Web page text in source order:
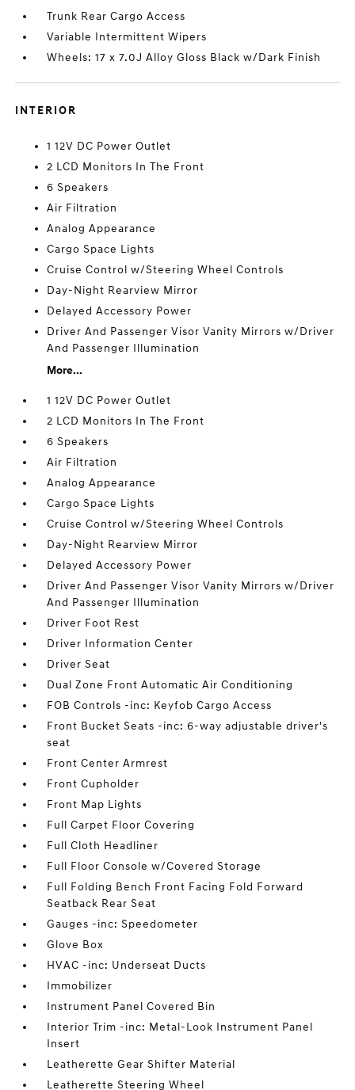
Trunk Rear Cargo Access
Variable Intermittent Wipers
Wheels: 17 x 7.0J Alloy Gloss Black w/Dark Finish
INTERIOR
1 12V DC Power Outlet
2 LCD Monitors In The Front
6 Speakers
Air Filtration
Analog Appearance
Cargo Space Lights
Cruise Control w/Steering Wheel Controls
Day-Night Rearview Mirror
Delayed Accessory Power
Driver And Passenger Visor Vanity Mirrors w/Driver
And Passenger Illumination
More...
1 12V DC Power Outlet
2 LCD Monitors In The Front
6 Speakers
Air Filtration
Analog Appearance
Cargo Space Lights
Cruise Control w/Steering Wheel Controls
Day-Night Rearview Mirror
Delayed Accessory Power
Driver And Passenger Visor Vanity Mirrors w/Driver
And Passenger Illumination
Driver Foot Rest
Driver Information Center
Driver Seat
Dual Zone Front Automatic Air Conditioning
FOB Controls -inc: Keyfob Cargo Access
Front Bucket Seats -inc: 6-way adjustable driver's
seat
Front Center Armrest
Front Cupholder
Front Map Lights
Full Carpet Floor Covering
Full Cloth Headliner
Full Floor Console w/Covered Storage
Full Folding Bench Front Facing Fold Forward
Seatback Rear Seat
Gauges -inc: Speedometer
Glove Box
HVAC -inc: Underseat Ducts
Immobilizer
Instrument Panel Covered Bin
Interior Trim -inc: Metal-Look Instrument Panel
Insert
Leatherette Gear Shifter Material
Leatherette Steering Wheel